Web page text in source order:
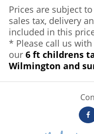
Prices are subject
sales tax, delivery
included in this
* Please call us
our 6 ft childrens
Wilmington and